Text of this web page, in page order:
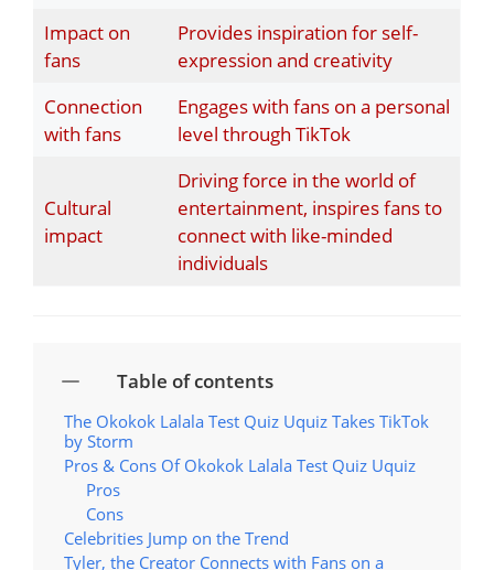
Impact on
fans
Provides inspiration for self-
expression and creativity
Connection
with fans
Engages with fans on a personal
level through TikTok
Cultural
impact
Driving force in the world of
entertainment, inspires fans to
connect with like-minded
individuals
Table of contents
The Okokok Lalala Test Quiz Uquiz Takes TikTok
by Storm
Pros & Cons Of Okokok Lalala Test Quiz Uquiz
Pros
Cons
Celebrities Jump on the Trend
Tyler, the Creator Connects with Fans on a